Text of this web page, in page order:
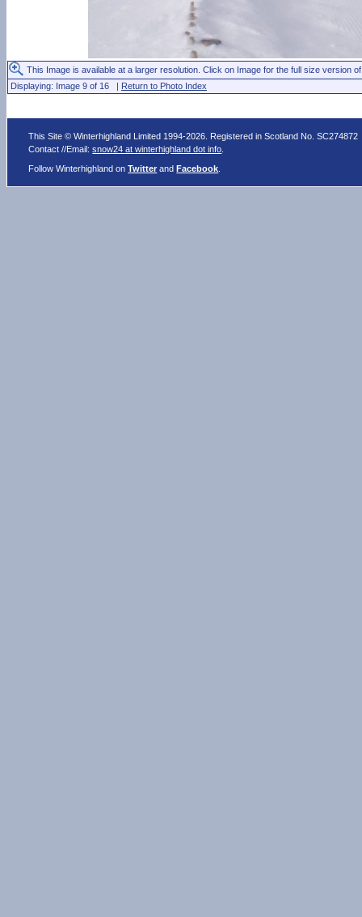
This Image is available at a larger resolution. Click on Image for the full size version
Displaying: Image 9 of 16 | Return to Photo Index
This Site © Winterhighland Limited 1994-2026. Registered in Scotland No. SC274872
Contact //Email:snow24 at winterhighland dot info
Follow Winterhighland onTwitter andFacebook